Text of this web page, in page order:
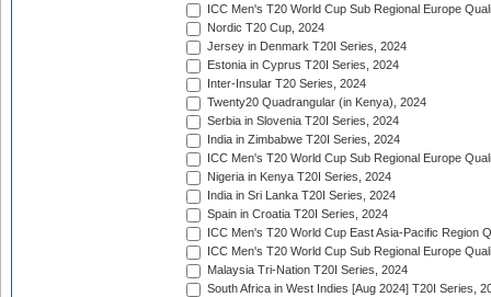
ICC Men's T20 World Cup Sub Regional Europe
Nordic T20 Cup, 2024
Jersey in Denmark T20I Series, 2024
Estonia in Cyprus T20I Series, 2024
Inter-Insular T20 Series, 2024
Twenty20 Quadrangular (in Kenya), 2024
Serbia in Slovenia T20I Series, 2024
India in Zimbabwe T20I Series, 2024
ICC Men's T20 World Cup Sub Regional Europe
Nigeria in Kenya T20I Series, 2024
India in Sri Lanka T20I Series, 2024
Spain in Croatia T20I Series, 2024
ICC Men's T20 World Cup East Asia-Pacific Region
ICC Men's T20 World Cup Sub Regional Europe
Malaysia Tri-Nation T20I Series, 2024
South Africa in West Indies [Aug 2024] T20I Series,